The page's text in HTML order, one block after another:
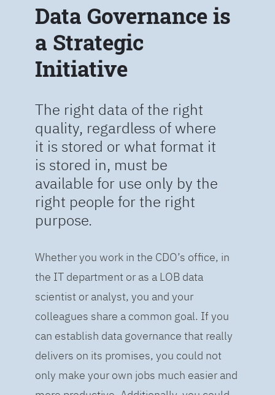
Data Governance is
a Strategic
Initiative
The right data of the right
quality, regardless of where
it is stored or what format it
is stored in, must be
available for use only by the
right people for the right
purpose.
Whether you work in the CDO’s office, in
the IT department or as a LOB data
scientist or analyst, you and your
colleagues share a common goal. If you
can establish data governance that really
delivers on its promises, you could not
only make your own jobs much easier and